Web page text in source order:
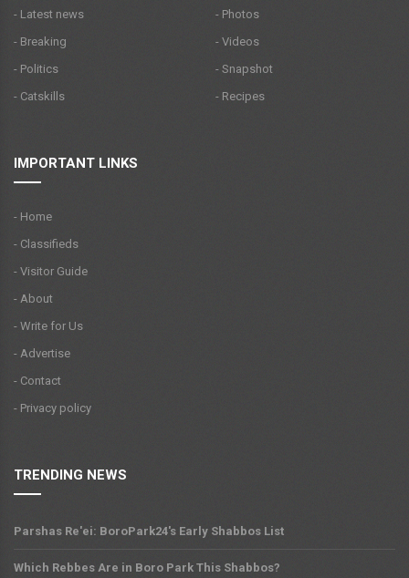
- Latest news
- Breaking
- Politics
- Catskills
- Photos
- Videos
- Snapshot
- Recipes
IMPORTANT LINKS
- Home
- Classifieds
- Visitor Guide
- About
- Write for Us
- Advertise
- Contact
- Privacy policy
TRENDING NEWS
Parshas Re'ei: BoroPark24's Early Shabbos List
Which Rebbes Are in Boro Park This Shabbos?